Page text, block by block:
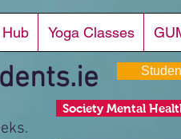
Yoga Classes
Society Mental